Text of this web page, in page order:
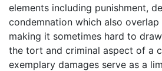
elements including punishment,
condemnation which also
making it sometimes hard to
the tort and criminal aspect of a
exemplary damages serve as a